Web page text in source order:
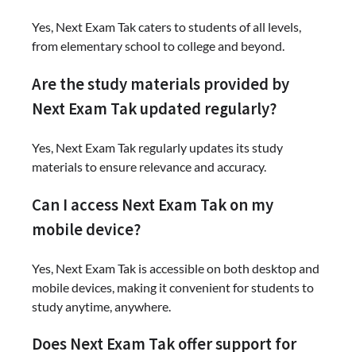
Yes, Next Exam Tak caters to students of all levels,
from elementary school to college and beyond.
Are the study materials provided by
Next Exam Tak updated regularly?
Yes, Next Exam Tak regularly updates its study
materials to ensure relevance and accuracy.
Can I access Next Exam Tak on my
mobile device?
Yes, Next Exam Tak is accessible on both desktop and
mobile devices, making it convenient for students to
study anytime, anywhere.
Does Next Exam Tak offer support for